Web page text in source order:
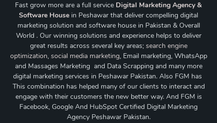
Fast grow more are a full service Digital Marketing Agency &
Software House in Peshawar that deliver compelling digital
marketing solution and software house in Pakistan & Overall
World . Our winning solutions and experience helps to deliver
great results across several key areas; search engine
optimization, social media marketing, Email marketing, WhatsApp
and Massages Marketing and Data Scrapping and many more
digital marketing services in Peshawar Pakistan. Also FGM has
This combination has helped many of our clients to interact and
engage with their customers the new better way. And FGM is
Facebook, Google And HubSpot Certified Digital Marketing
Agency Peshawar Pakistan.